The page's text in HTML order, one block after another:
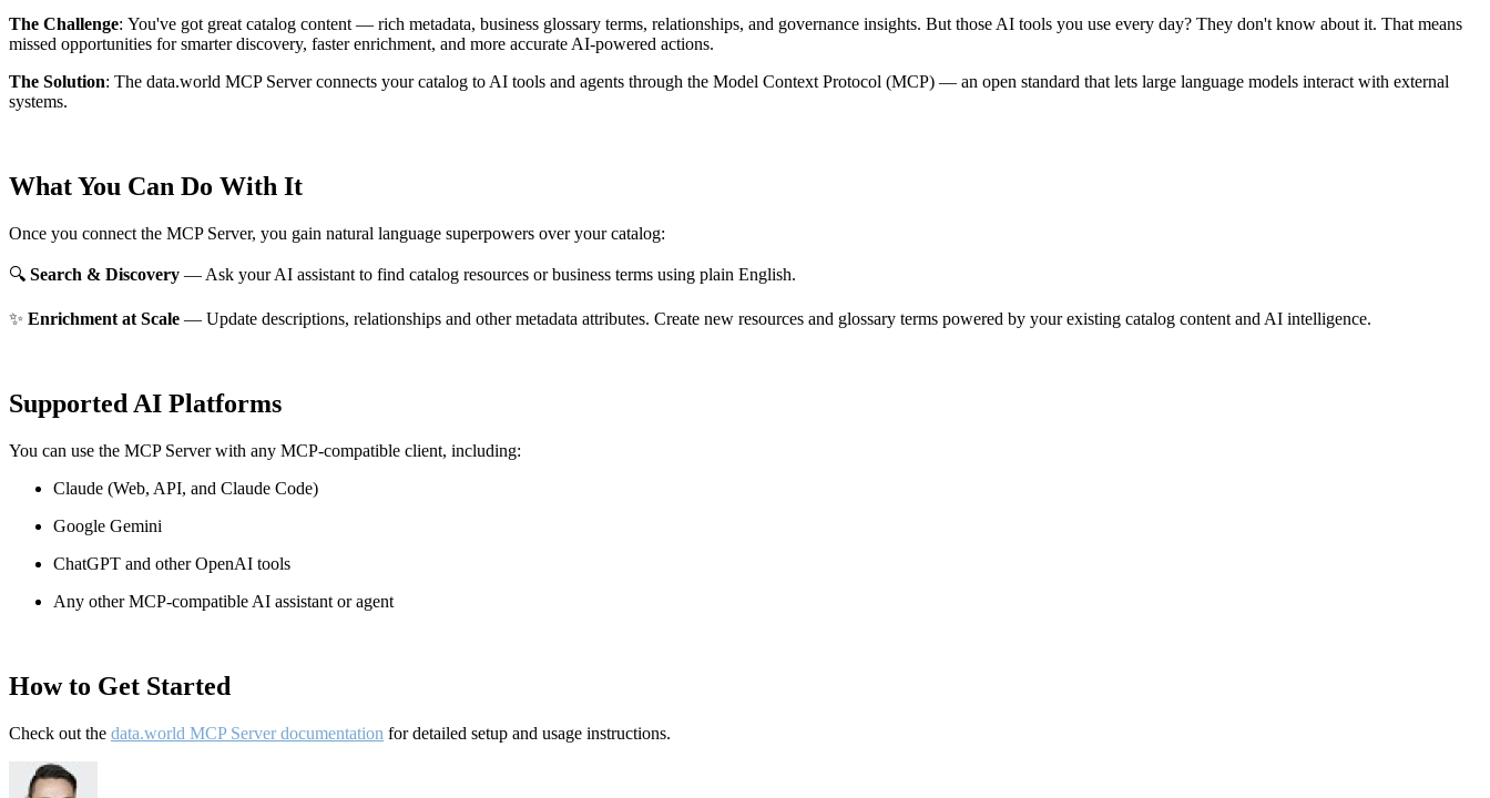
The Challenge: You've got great catalog content — rich metadata, business glossary terms, relationships, and governance insights. But those AI tools you use every day? They don't know about it. That means
missed opportunities for smarter discovery, faster enrichment, and more accurate AI-powered actions.
The Solution: The data.world MCP Server connects your catalog to AI tools and agents through the Model Context Protocol (MCP) — an open standard that lets large language models interact with external
systems.
What You Can Do With It
Once you connect the MCP Server, you gain natural language superpowers over your catalog:
🔍 Search & Discovery — Ask your AI assistant to find catalog resources or business terms using plain English.
✨ Enrichment at Scale — Update descriptions, relationships and other metadata attributes. Create new resources and glossary terms powered by your existing catalog content and AI intelligence.
Supported AI Platforms
You can use the MCP Server with any MCP-compatible client, including:
Claude (Web, API, and Claude Code)
Google Gemini
ChatGPT and other OpenAI tools
Any other MCP-compatible AI assistant or agent
How to Get Started
Check out the data.world MCP Server documentation for detailed setup and usage instructions.